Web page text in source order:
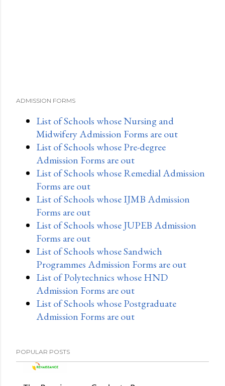
ADMISSION FORMS
List of Schools whose Nursing and
Midwifery Admission Forms are out
List of Schools whose Pre-degree
Admission Forms are out
List of Schools whose Remedial Admission
Forms are out
List of Schools whose IJMB Admission
Forms are out
List of Schools whose JUPEB Admission
Forms are out
List of Schools whose Sandwich
Programmes Admission Forms are out
List of Polytechnics whose HND
Admission Forms are out
List of Schools whose Postgraduate
Admission Forms are out
POPULAR POSTS